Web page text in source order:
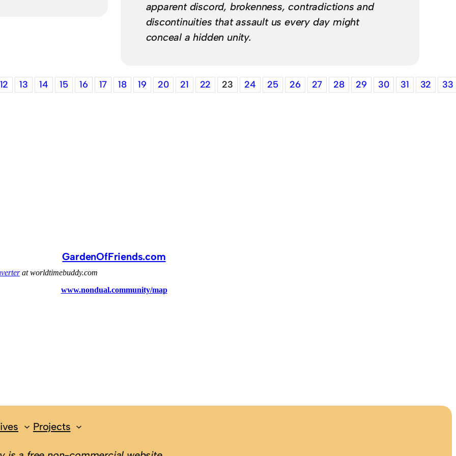
apparent discord, brokenness, contradictions and
discontinuities that assault us every day might
conceal a hidden unity.
12 13 14 15 16 17 18 19 20 21 22 23 24 25 26 27 28 29 30 31 32 33
GardenOfFriends.com
Projects